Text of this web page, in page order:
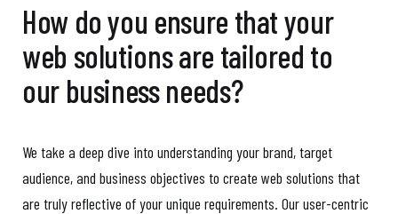
How do you ensure that your
web solutions are tailored to
our business needs?
We take a deep dive into understanding your brand, target
audience, and business objectives to create web solutions that
are truly reflective of your unique requirements. Our user-centric